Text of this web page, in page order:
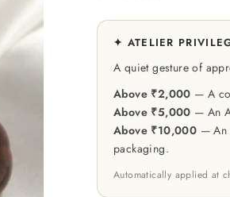
✦ ATELIER
A quiet gesture of
Above ₹2,000 — A
Above ₹5,000 — An
Above ₹10,000 — An
packaging.
Automatically applied at